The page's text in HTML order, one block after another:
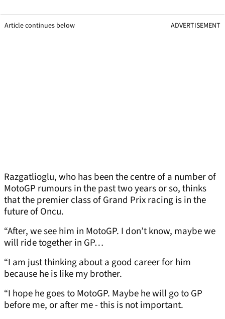
Article continues below ADVERTISEMENT
Razgatlioglu, who has been the centre of a number of
MotoGP rumours in the past two years or so, thinks
that the premier class of Grand Prix racing is in the
future of Oncu.
“After, we see him in MotoGP. I don’t know, maybe we
will ride together in GP…
“I am just thinking about a good career for him
because he is like my brother.
“I hope he goes to MotoGP. Maybe he will go to GP
before me, or after me - this is not important.